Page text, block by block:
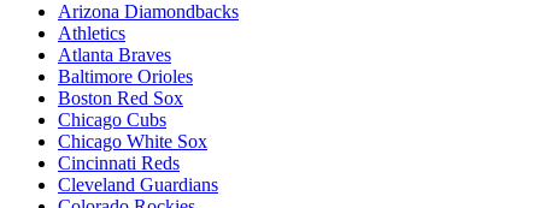
Arizona Diamondbacks
Athletics
Atlanta Braves
Baltimore Orioles
Boston Red Sox
Chicago Cubs
Chicago White Sox
Cincinnati Reds
Cleveland Guardians